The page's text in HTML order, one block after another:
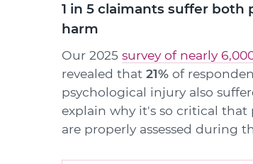
1 in 5 claimants suffer both
harm
Our 2025 survey of nearly
revealed that 21% of
psychological injury also
explain why it's so critical that
are properly assessed during